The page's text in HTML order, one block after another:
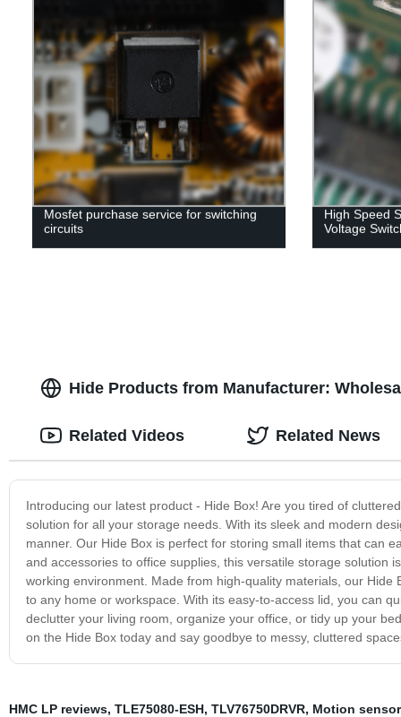
Mosfet purchase service for switching
circuits
High Speed
Voltage
Hide Products from Manufacturer:
Introducing our latest product - Hide Box! Are you tired of
solution for all your storage needs. With its sleek and modern
manner. Our Hide Box is perfect for storing small items that can
and accessories to office supplies, this versatile storage solution
working environment. Made from high-quality materials, our
to any home or workspace. With its easy-to-access lid, you can
declutter your living room, organize your office, or tidy up your
on the Hide Box today and say goodbye to messy, cluttered
Related Videos Related News
HMC LP reviews, TLE75080-ESH, TLV76750DRVR, Motion